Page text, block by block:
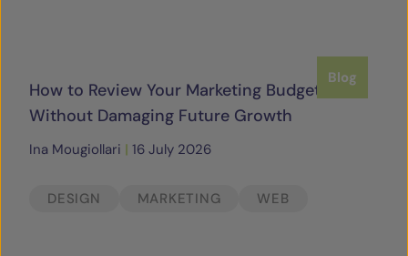
Blog
How to Review Your Marketing Budget
Without Damaging Future Growth
Ina Mougiollari | 16 July 2026
DESIGN MARKETING WEB